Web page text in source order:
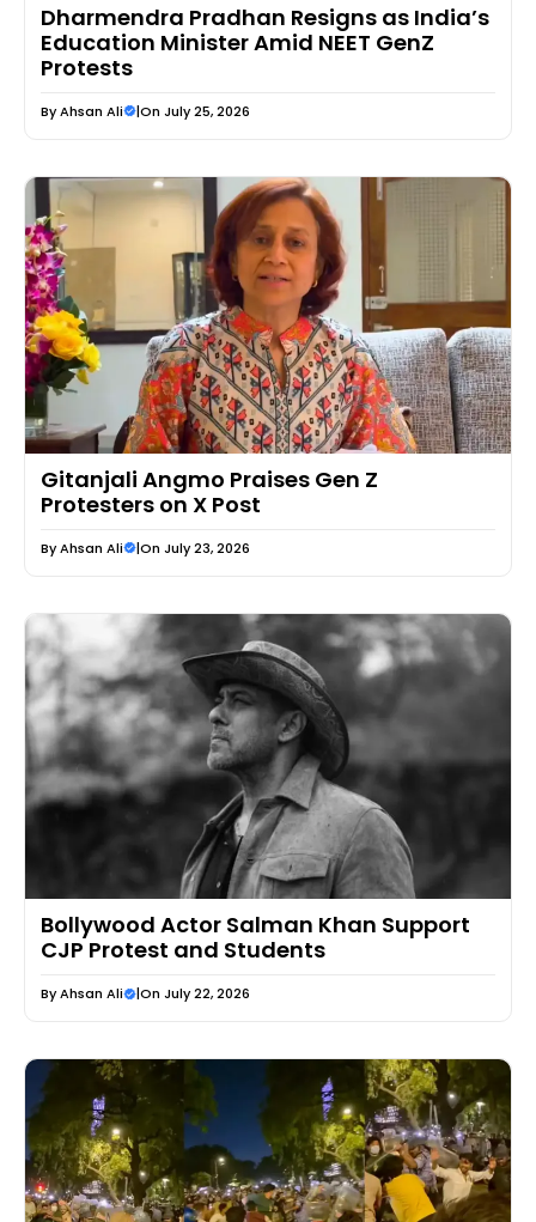
Dharmendra Pradhan Resigns as India’s
Education Minister Amid NEET GenZ
Protests
ByAhsan Ali |On July 25, 2026
Gitanjali Angmo Praises Gen Z
Protesters on X Post
ByAhsan Ali |On July 23, 2026
Bollywood Actor Salman Khan Support
CJP Protest and Students
ByAhsan Ali |On July 22, 2026